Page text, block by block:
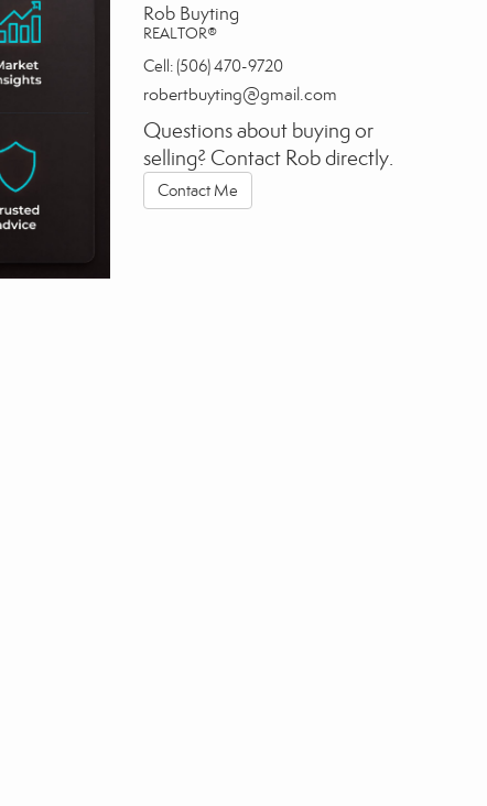
Rob Buyting
REALTOR®
Cell: (506) 470-9720
robertbuyting@gmail.com
Questions about buying or
selling? Contact Rob directly.
Contact Me